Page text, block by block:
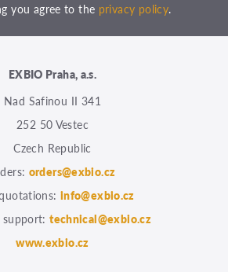
you agree to the privacy policy.
EXBIO Praha, a.s.
Nad Safinou II 341
252 50 Vestec
Czech Republic
orders@exbio.cz
info@exbio.cz
support:technical@exbio.cz
www.exbio.cz